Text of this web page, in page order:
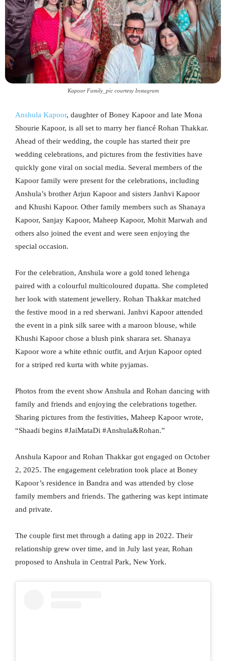
Kapoor Family_pic courtesy Instagram
Anshula Kapoor, daughter of Boney Kapoor and late Mona
Shourie Kapoor, is all set to marry her fiancé Rohan Thakkar.
Ahead of their wedding, the couple has started their pre
wedding celebrations, and pictures from the festivities have
quickly gone viral on social media. Several members of the
Kapoor family were present for the celebrations, including
Anshula’s brother Arjun Kapoor and sisters Janhvi Kapoor
and Khushi Kapoor. Other family members such as Shanaya
Kapoor, Sanjay Kapoor, Maheep Kapoor, Mohit Marwah and
others also joined the event and were seen enjoying the
special occasion.
For the celebration, Anshula wore a gold toned lehenga
paired with a colourful multicoloured dupatta. She completed
her look with statement jewellery. Rohan Thakkar matched
the festive mood in a red sherwani. Janhvi Kapoor attended
the event in a pink silk saree with a maroon blouse, while
Khushi Kapoor chose a blush pink sharara set. Shanaya
Kapoor wore a white ethnic outfit, and Arjun Kapoor opted
for a striped red kurta with white pyjamas.
Photos from the event show Anshula and Rohan dancing with
family and friends and enjoying the celebrations together.
Sharing pictures from the festivities, Maheep Kapoor wrote,
“Shaadi begins #JaiMataDi #Anshula&Rohan.”
Anshula Kapoor and Rohan Thakkar got engaged on October
2, 2025. The engagement celebration took place at Boney
Kapoor’s residence in Bandra and was attended by close
family members and friends. The gathering was kept intimate
and private.
The couple first met through a dating app in 2022. Their
relationship grew over time, and in July last year, Rohan
proposed to Anshula in Central Park, New York.